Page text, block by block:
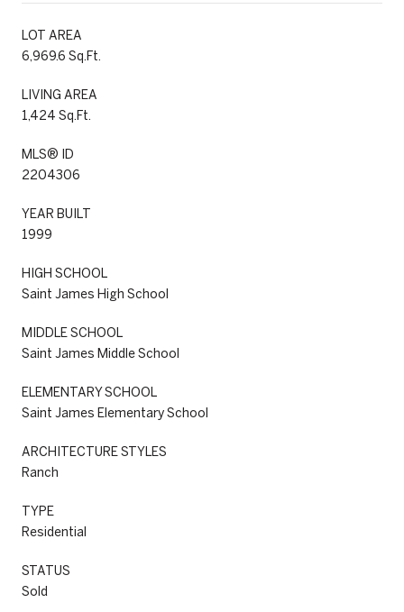
LOT AREA
6,969.6 Sq.Ft.
LIVING AREA
1,424 Sq.Ft.
MLS® ID
2204306
YEAR BUILT
1999
HIGH SCHOOL
Saint James High School
MIDDLE SCHOOL
Saint James Middle School
ELEMENTARY SCHOOL
Saint James Elementary School
ARCHITECTURE STYLES
Ranch
TYPE
Residential
STATUS
Sold